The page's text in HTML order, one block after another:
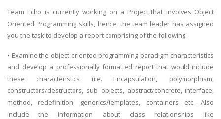
Team Echo is currently working on a Project that involves Object
Oriented Programming skills, hence, the team leader has assigned
you the task to develop a report comprising of the following:
• Examine the object-oriented programming paradigm characteristics
and develop a professionally formatted report that would include
these characteristics (i.e. Encapsulation, polymorphism,
constructors/destructors, sub objects, abstract/concrete, interface,
method, redefinition, generics/templates, containers etc. Also
include the information about class relationships like